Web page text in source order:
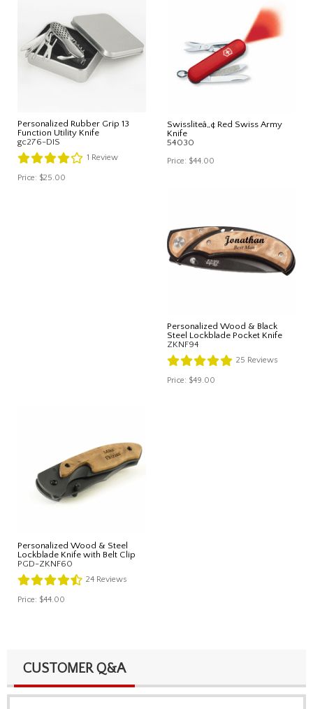
Personalized Rubber Grip 13
Function Utility Knife
gc276-DIS
1 Review
Price: $25.00
Swissliteâ„¢ Red Swiss Army
Knife
54030
Price: $44.00
Personalized Wood & Black
Steel Lockblade Pocket Knife
ZKNF94
25 Reviews
Price: $49.00
Personalized Wood & Steel
Lockblade Knife with Belt Clip
PGD-ZKNF60
24 Reviews
Price: $44.00
CUSTOMER Q&A